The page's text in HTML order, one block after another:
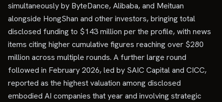
simultaneously by ByteDance, Alibaba, and Meituan
alongside HongShan and other investors, bringing total
disclosed funding to $143 million per the profile, with news
items citing higher cumulative figures reaching over $280
million across multiple rounds. A further large round
followed in February 2026, led by SAIC Capital and CICC,
reported as the highest valuation among disclosed
embodied AI companies that year and involving strategic